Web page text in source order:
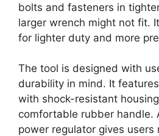
bolts and fasteners in
larger wrench might not fit.
for lighter duty and more
The tool is designed with
durability in mind. It
with shock-resistant
comfortable rubber handle.
power regulator gives users